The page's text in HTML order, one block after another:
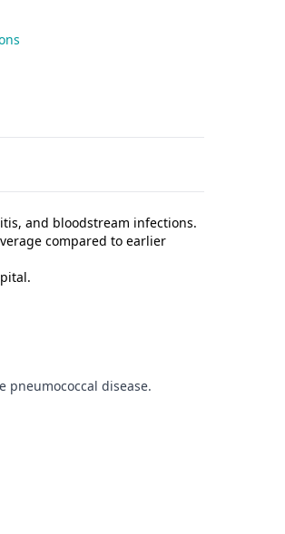
and bloodstream infections.
compared to earlier
pneumococcal disease.